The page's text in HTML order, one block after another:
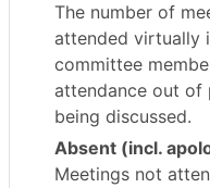
The number of
attended virtually
committee
attendance out of
being discussed.
Absent (incl.
Meetings not